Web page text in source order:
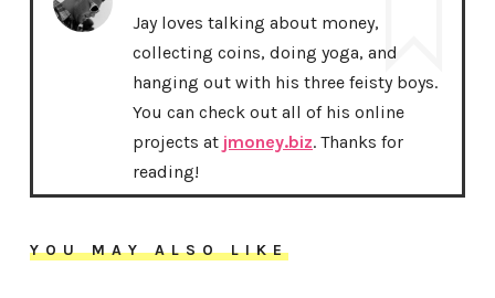
Jay loves talking about money,
collecting coins, doing yoga, and
hanging out with his three feisty boys.
You can check out all of his online
projects at jmoney.biz. Thanks for
reading!
YOU MAY ALSO LIKE